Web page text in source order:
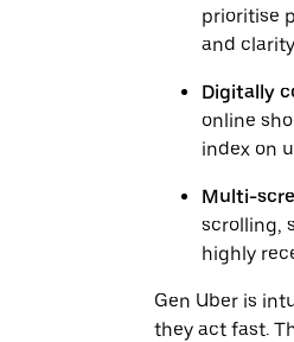
prioritise
and
Digitally
online
index on
Multi-
scrolling,
highly
Gen Uber is
they act fast.